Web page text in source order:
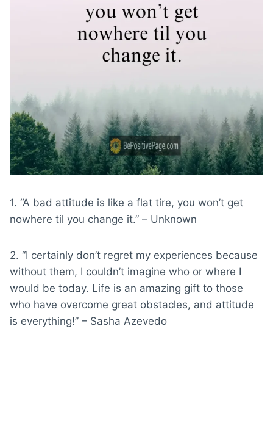
1. “A bad attitude is like a flat tire, you won’t get
nowhere til you change it.” – Unknown
2. “I certainly don’t regret my experiences because
without them, I couldn’t imagine who or where I
would be today. Life is an amazing gift to those
who have overcome great obstacles, and attitude
is everything!” – Sasha Azevedo